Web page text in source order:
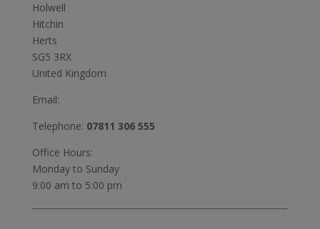
Holwell
Hitchin
Herts
SG5 3RX
United Kingdom
Email:
Telephone: 07811 306 555
Office Hours:
Monday to Sunday
9:00 am to 5:00 pm